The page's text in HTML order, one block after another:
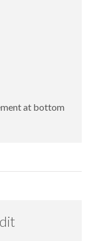
at bottom